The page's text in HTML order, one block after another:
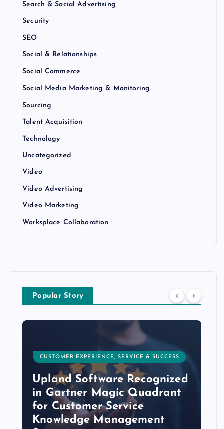
Search & Social Advertising
Security
SEO
Social & Relationships
Social Commerce
Social Media Marketing & Monitoring
Sourcing
Talent Acquisition
Technology
Uncategorized
Video
Video Advertising
Video Marketing
Worksplace Collaboration
Popular Story
CUSTOMER EXPERIENCE, SERVICE & SUCCESS
Upland Software Recognized
in Gartner Magic Quadrant
for Customer Service
Knowledge Management